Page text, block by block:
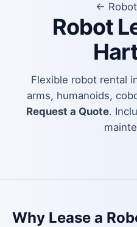
←
Robot
Flexible robot rental
arms, humanoids,
Request a Quote.
Why Lease a